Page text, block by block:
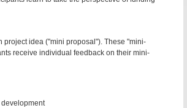
project idea ("mini proposal"). These "mini-
receive individual feedback on their mini-